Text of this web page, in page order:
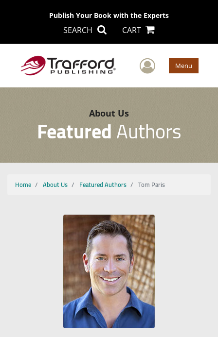
Publish Your Book with the Experts
SEARCH CART
User Menu
About Us
FeaturedAuthors
Home About Us Featured Authors Tom Paris